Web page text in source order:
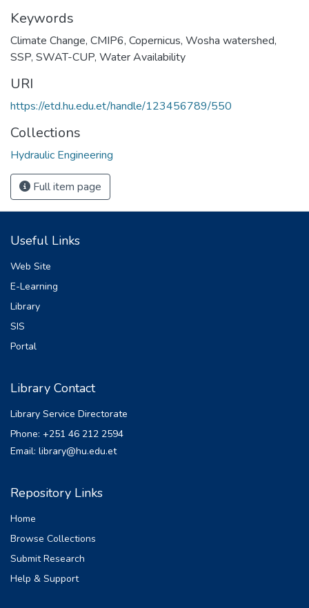
Keywords
Climate Change, CMIP6, Copernicus, Wosha watershed,
SSP, SWAT-CUP, Water Availability
URI
https://etd.hu.edu.et/handle/123456789/550
Collections
Hydraulic Engineering
Full item page
Useful Links
Web Site
E-Learning
Library
SIS
Portal
Library Contact
Library Service Directorate
Phone: +251 46 212 2594
Email: library@hu.edu.et
Repository Links
Home
Browse Collections
Submit Research
Help & Support